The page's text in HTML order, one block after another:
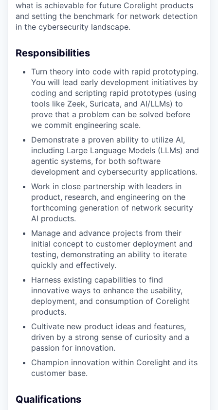
WHY INSIGHT?
what is achievable for future Corelight products
and setting the benchmark for network detection
in the cybersecurity landscape.
Responsibilities
Turn theory into code with rapid prototyping.
You will lead early development initiatives by
coding and scripting rapid prototypes (using
tools like Zeek, Suricata, and AI/LLMs) to
prove that a problem can be solved before
we commit engineering scale.
Demonstrate a proven ability to utilize AI,
including Large Language Models (LLMs) and
agentic systems, for both software
development and cybersecurity applications.
Work in close partnership with leaders in
product, research, and engineering on the
forthcoming generation of network security
AI products.
Manage and advance projects from their
initial concept to customer deployment and
testing, demonstrating an ability to iterate
quickly and effectively.
Harness existing capabilities to find
innovative ways to enhance the usability,
deployment, and consumption of Corelight
products.
Cultivate new product ideas and features,
driven by a strong sense of curiosity and a
passion for innovation.
Champion innovation within Corelight and its
customer base.
Qualifications